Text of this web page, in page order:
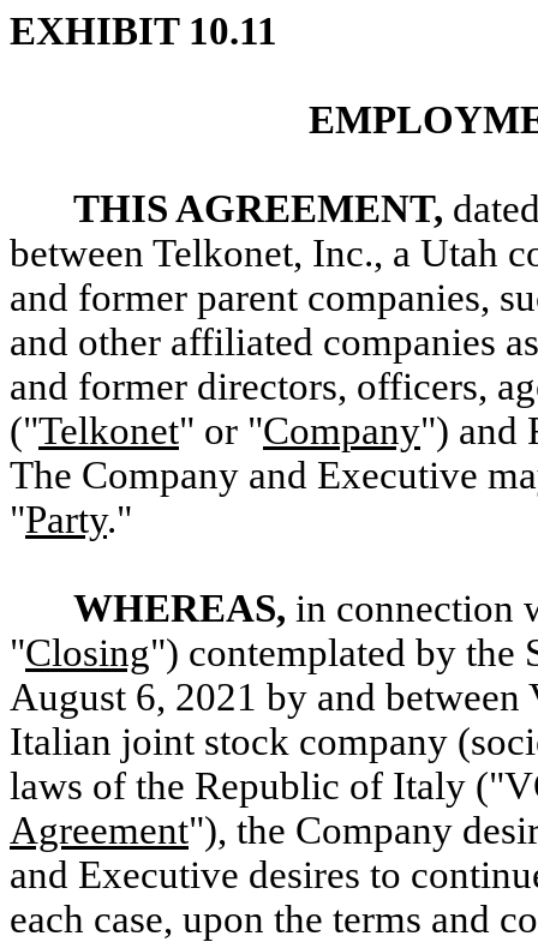
EXHIBIT 10.11
THIS AGREEMENT,
between Telkonet, Inc., a Utah
and former parent companies,
and other affiliated companies
and former directors, officers,
("Telkonet" or "Company") and
The Company and Executive
"Party."
WHEREAS, in connection
"Closing") contemplated by the
August 6, 2021 by and
Italian joint stock company
laws of the Republic of Italy
Agreement"), the Company
and Executive desires to
each case, upon the terms and